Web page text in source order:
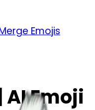
Emojis
Emoji